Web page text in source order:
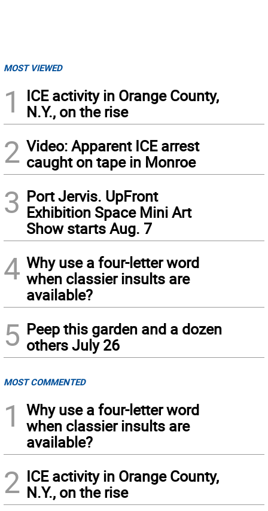
MOST VIEWED
1
ICE activity in Orange County,
N.Y., on the rise
2 Video: Apparent ICE arrest
caught on tape in Monroe
3 Port Jervis. UpFront
Exhibition Space Mini Art
Show starts Aug. 7
4 Why use a four-letter word
when classier insults are
available?
5 Peep this garden and a dozen
others July 26
MOST COMMENTED
1
Why use a four-letter word
when classier insults are
available?
2 ICE activity in Orange County,
N.Y., on the rise